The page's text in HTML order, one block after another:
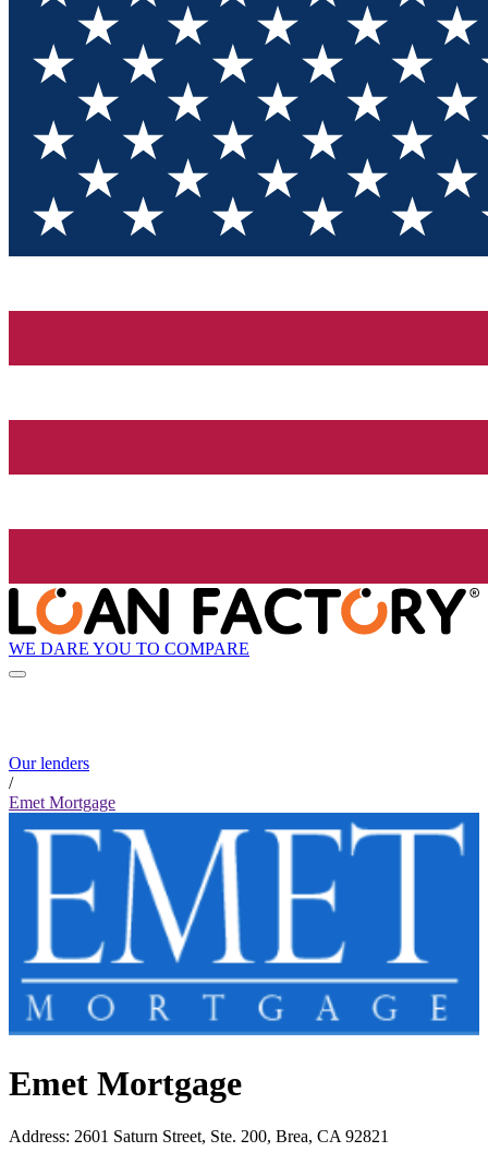
WE DARE YOU TO COMPARE
Our lenders
/
Emet Mortgage
Emet Mortgage
Address: 2601 Saturn Street, Ste. 200, Brea, CA 92821